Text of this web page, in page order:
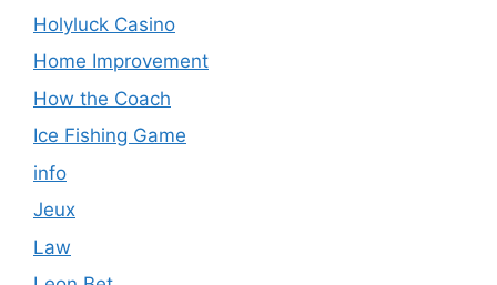
Holyluck Casino
Home Improvement
How the Coach
Ice Fishing Game
info
Jeux
Law